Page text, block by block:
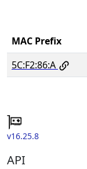
MAC Prefix
5C:F2:86:A
v16.25.8
API